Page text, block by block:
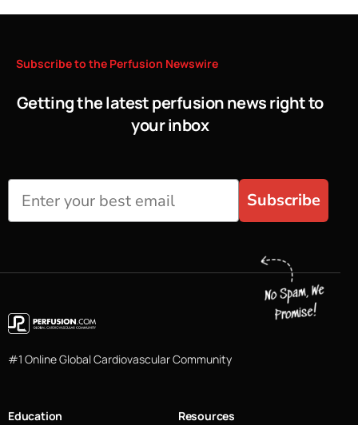
Subscribeto the Perfusion Newswire
Getting the latest perfusion news right to
your inbox
Subscribe
#1 Online Global Cardiovascular Community
Education Resources